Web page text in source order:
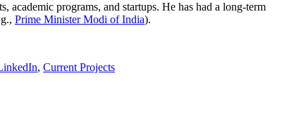
academic programs, and startups. He has had a long-term
Prime MinisterModi of India).
, Current Projects